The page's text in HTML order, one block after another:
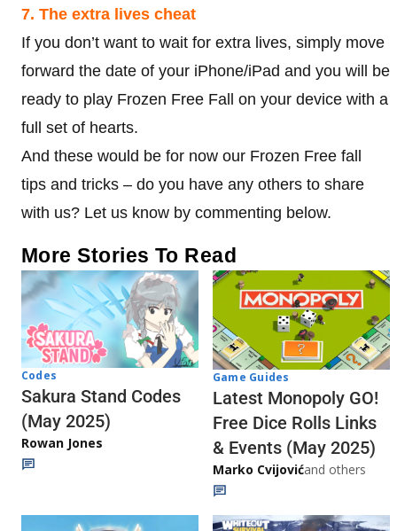
7. The extra lives cheat
If you don’t want to wait for extra lives, simply move
forward the date of your iPhone/iPad and you will be
ready to play Frozen Free Fall on your device with a
full set of hearts.
And these would be for now our Frozen Free fall
tips and tricks – do you have any others to share
with us? Let us know by commenting below.
More Stories To Read
Codes
Sakura Stand Codes
(May 2025)
Rowan Jones
Game Guides
Latest Monopoly GO!
Free Dice Rolls Links
& Events (May 2025)
Marko Cvijovićand others